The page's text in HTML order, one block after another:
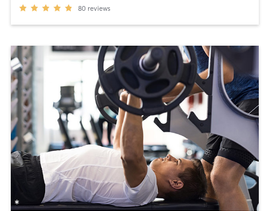
80 reviews